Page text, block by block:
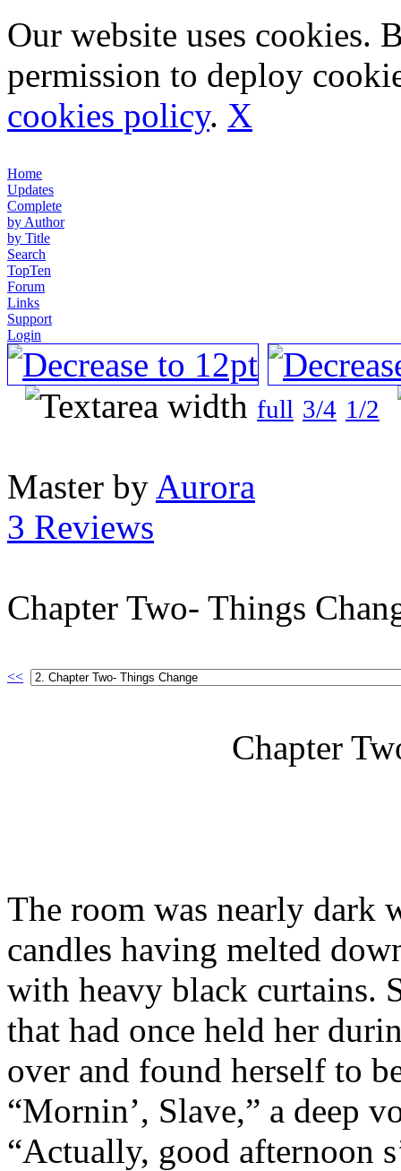
Our website uses cookies.
permission to deploy
cookies policy. X
Home
Updates
Complete
by Author
by Title
Search
TopTen
Forum
Links
Support
Login
full 3/4 1/2
Master by Aurora
3 Reviews
Chapter Two- Things
<<
Chapter
The room was nearly dark
candles having melted
with heavy black curtains.
that had once held her
over and found herself to
“Mornin’, Slave,” a deep
“Actually, good afternoon